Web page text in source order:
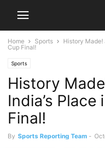
Home Sports
History Made!
Cup Final!
Sports
History
India’s
Final!
By Sports Reporting Team -